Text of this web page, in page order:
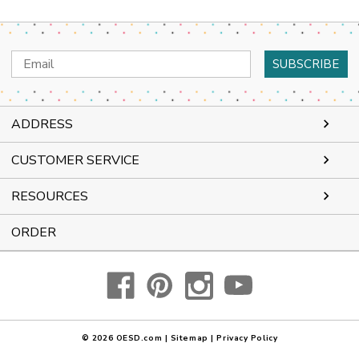
Email
Address
ADDRESS
CUSTOMER SERVICE
RESOURCES
ORDER
© 2026 OESD.com | Sitemap | Privacy Policy